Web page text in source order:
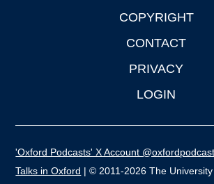
COPYRIGHT
CONTACT
PRIVACY
LOGIN
'Oxford Podcasts' X Account
Talks in Oxford | © 2011-2026 The